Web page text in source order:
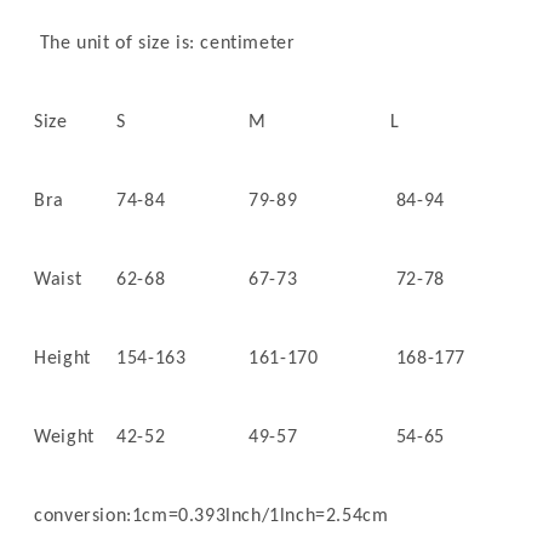
The unit of size is: centimeter
Size S M L
Bra 74-84 79-89 84-94
Waist 62-68 67-73 72-78
Height 154-163 161-170 168-177
Weight 42-52 49-57 54-65
conversion:1cm=0.393lnch/1lnch=2.54cm